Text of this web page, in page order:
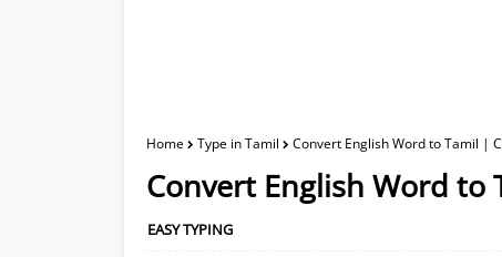
Home Type in Tamil Convert English Word to Tamil |
Convert English Word
EASY TYPING